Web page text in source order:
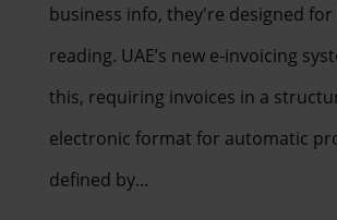
business info, they're designed
reading. UAE’s new e-invoicing
this, requiring invoices in a
electronic format for automatic
defined by…